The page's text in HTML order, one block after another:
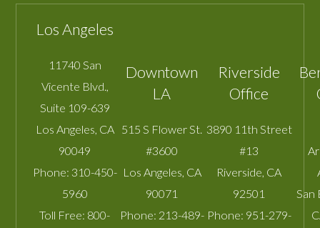
Los Angeles
11740 San
Vicente Blvd.,
Suite 109-639
Los Angeles CA
90049
Phone: 310-450-
5960
Toll Free: 800-
Downtown
LA
515 S Flower St.
#3600
Los Angeles CA
90071
Phone: 213-489-
Riverside
Office
3890 11th Street
#13
Riverside CA
92501
Phone: 951-279-
San